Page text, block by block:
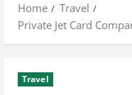
Home
Travel
Private Jet Card
Travel